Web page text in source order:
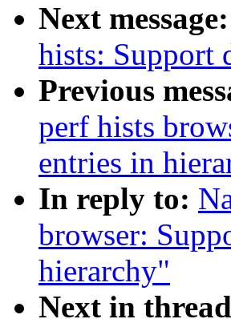
Next message:
hists: Support
Previous
perf hists
entries in
In reply to:
browser:
hierarchy"
Next in